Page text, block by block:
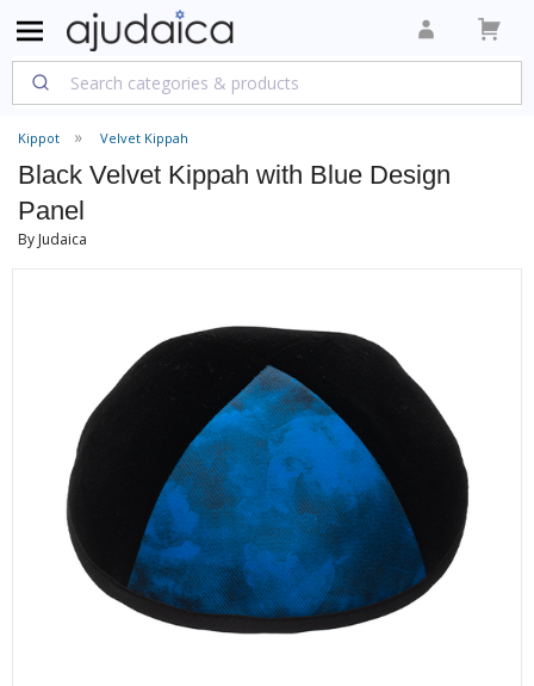
Kippot Velvet Kippah
Black Velvet Kippah with Blue Design
Panel
By Judaica